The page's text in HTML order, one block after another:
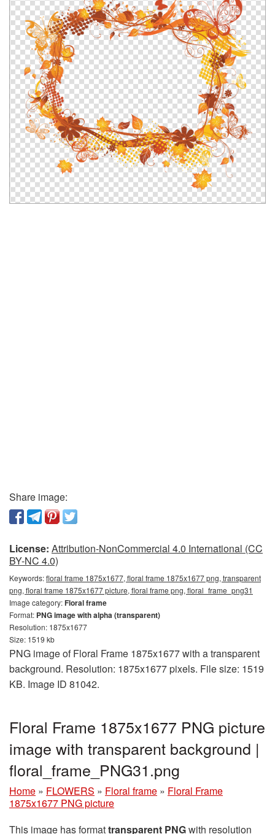
Share image:
License: Attribution-NonCommercial 4.0 International (CC
BY-NC 4.0)
Keywords:floral frame 1875x1677, floral frame 1875x1677 png, transparent
png, floral frame 1875x1677 picture, floral frame png, floral_frame_png31
Image category:Floral frame
Format: PNG image with alpha (transparent)
Resolution: 1875x1677
Size: 1519 kb
PNG image of Floral Frame 1875x1677 with a transparent
background. Resolution: 1875x1677 pixels. File size: 1519
KB. Image ID 81042.
Floral Frame 1875x1677 PNG picture
image with transparent background |
floral_frame_PNG31.png
Home » FLOWERS » Floral frame » Floral Frame
1875x1677 PNG picture
This image has formattransparent PNGwith resolution